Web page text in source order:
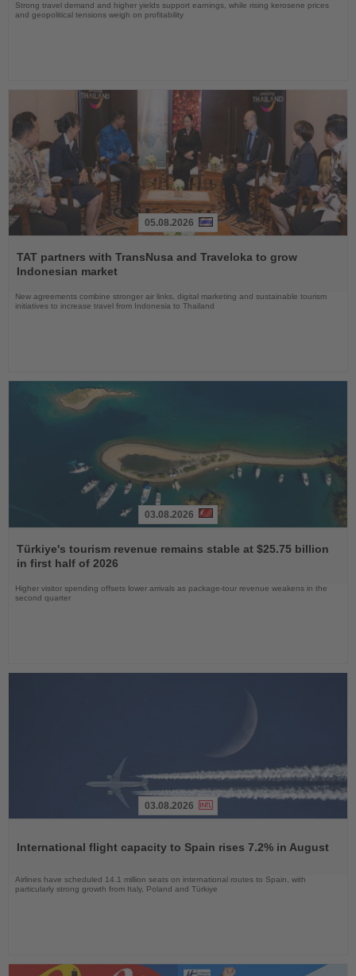
Strong travel demand and higher yields support earnings, while rising kerosene prices
and geopolitical tensions weigh on profitability
the
News
05.08.2026
TAT partners with TransNusa and Traveloka to grow
Indonesian market
New agreements combine stronger air links, digital marketing and sustainable tourism
initiatives to increase travel from Indonesia to Thailand
the
News
03.08.2026
Türkiye's tourism revenue remains stable at $25.75 billion
in first half of 2026
Higher visitor spending offsets lower arrivals as package-tour revenue weakens in the
second quarter
News
03.08.2026
International flight capacity to Spain rises 7.2% in August
Airlines have scheduled 14.1 million seats on international routes to Spain, with
particularly strong growth from Italy, Poland and Türkiye